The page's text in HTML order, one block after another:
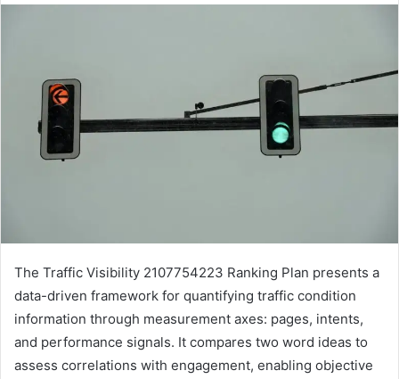
The Traffic Visibility 2107754223 Ranking Plan presents a
data-driven framework for quantifying traffic condition
information through measurement axes: pages, intents,
and performance signals. It compares two word ideas to
assess correlations with engagement, enabling objective